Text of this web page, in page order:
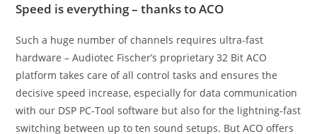
Speed is everything – thanks to ACO
Such a huge number of channels requires ultra-fast
hardware – Audiotec Fischer’s proprietary 32 Bit ACO
platform takes care of all control tasks and ensures the
decisive speed increase, especially for data communication
with our DSP PC-Tool software but also for the lightning-fast
switching between up to ten sound setups. But ACO offers